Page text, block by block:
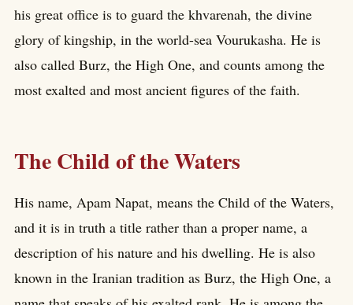
his great office is to guard the khvarenah, the divine
glory of kingship, in the world-sea Vourukasha. He is
also called Burz, the High One, and counts among the
most exalted and most ancient figures of the faith.
The Child of the Waters
His name, Apam Napat, means the Child of the Waters,
and it is in truth a title rather than a proper name, a
description of his nature and his dwelling. He is also
known in the Iranian tradition as Burz, the High One, a